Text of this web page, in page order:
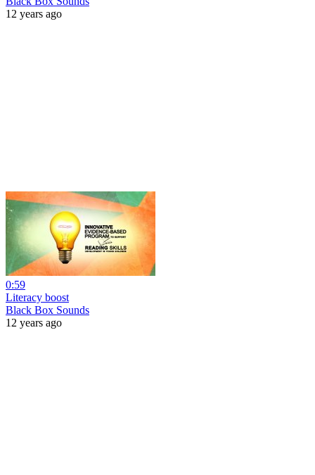
12 years ago
0:59
Literacy boost
Black Box Sounds
12 years ago